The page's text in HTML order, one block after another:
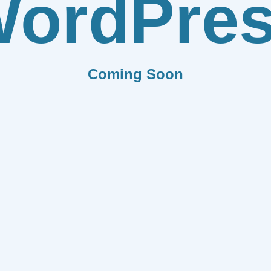
Coming Soon